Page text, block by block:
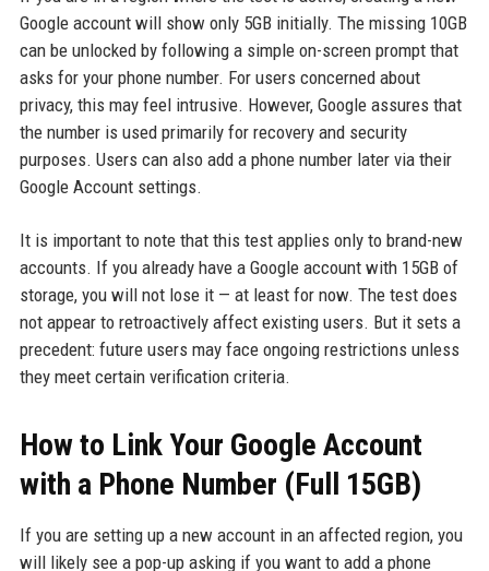
Google account will show only 5GB initially. The missing 10GB
can be unlocked by following a simple on-screen prompt that
asks for your phone number. For users concerned about
privacy, this may feel intrusive. However, Google assures that
the number is used primarily for recovery and security
purposes. Users can also add a phone number later via their
Google Account settings.
It is important to note that this test applies only to brand-new
accounts. If you already have a Google account with 15GB of
storage, you will not lose it — at least for now. The test does
not appear to retroactively affect existing users. But it sets a
precedent: future users may face ongoing restrictions unless
they meet certain verification criteria.
How to Link Your Google Account
with a Phone Number (Full 15GB)
If you are setting up a new account in an affected region, you
will likely see a pop-up asking if you want to add a phone